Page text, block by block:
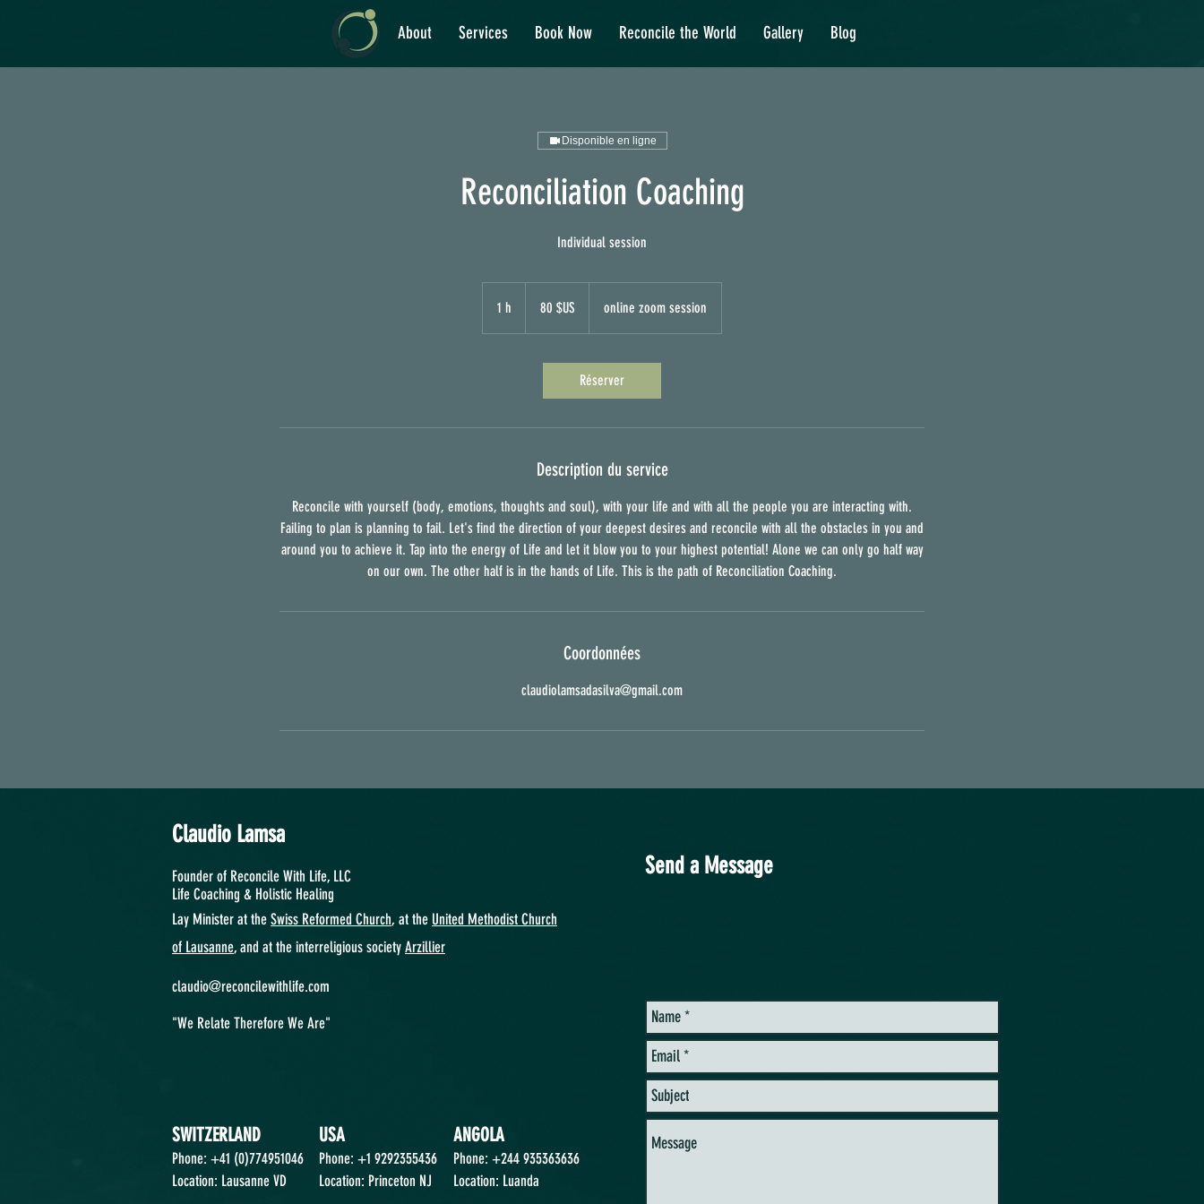
About Services Book Now Reconcile the World Gallery Blog
Disponible en ligne
Reconciliation Coaching
Individual session
1 h
des80 $US online zoom session
Réserver
Description du service
Reconcile with yourself (body, emotions, thoughts and soul), with your life and with all the people you are interacting with.
Failing to plan is planning to fail. Let's find the direction of your deepest desires and reconcile with all the obstacles in you and
around you to achieve it. Tap into the energy of Life and let it blow you to your highest potential! Alone we can only go half way
on our own. The other half is in the hands of Life. This is the path of Reconciliation Coaching.
Coordonnées
claudiolamsadasilva@gmail.com
Claudio Lamsa
Founder of Reconcile With Life, LLC
Life Coaching & Holistic Healing
Lay Minister at the Swiss Reformed Church, at the United Methodist Church
of Lausanne, and at the interreligious society Arzillier
claudio@reconcilewithlife.com
"We Relate Therefore We Are"
SWITZERLAND
Phone: +41 (0)774951046
Location: Lausanne VD
USA
Phone: +1 9292355436
Location: Princeton NJ
ANGOLA
Phone: +244 935363636
Location: Luanda
Send a Message